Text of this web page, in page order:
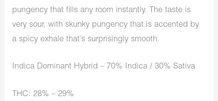
pungency that fills any room instantly. The taste is
very sour, with skunky pungency that is accented by
a spicy exhale that’s surprisingly smooth.
Indica Dominant Hybrid – 70% Indica / 30% Sativa
THC: 28% – 29%